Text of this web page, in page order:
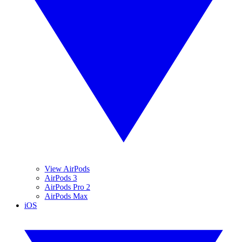
View AirPods
AirPods 3
AirPods Pro 2
AirPods Max
iOS